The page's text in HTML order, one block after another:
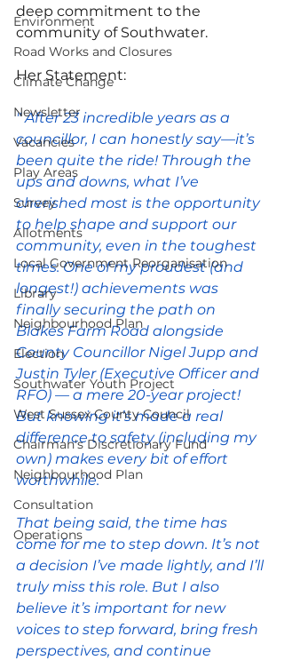
Environment
Road Works and Closures
Climate Change
Newsletter
Vacancies
Play Areas
Survey
Allotments
Local Government Reorganisation
Library
Neighbourhood Plan
Election
Southwater Youth Project
West Sussex County Council
Chairman's Discretionary Fund
Neighbourhood Plan
Consultation
Operations
deep commitment to the
community of Southwater.
Her Statement:
" After 23 incredible years as a
councillor, I can honestly say—it’s
been quite the ride! Through the
ups and downs, what I’ve
cherished most is the opportunity
to help shape and support our
community, even in the toughest
times. One of my proudest (and
longest!) achievements was
finally securing the path on
Blakes Farm Road alongside
County Councillor Nigel Jupp and
Justin Tyler (Executive Officer and
RFO) — a mere 20-year project!
But knowing it’s made a real
difference to safety (including my
own) makes every bit of effort
worthwhile.
That being said, the time has
come for me to step down. It’s not
a decision I’ve made lightly, and I’ll
truly miss this role. But I also
believe it’s important for new
voices to step forward, bring fresh
perspectives, and continue